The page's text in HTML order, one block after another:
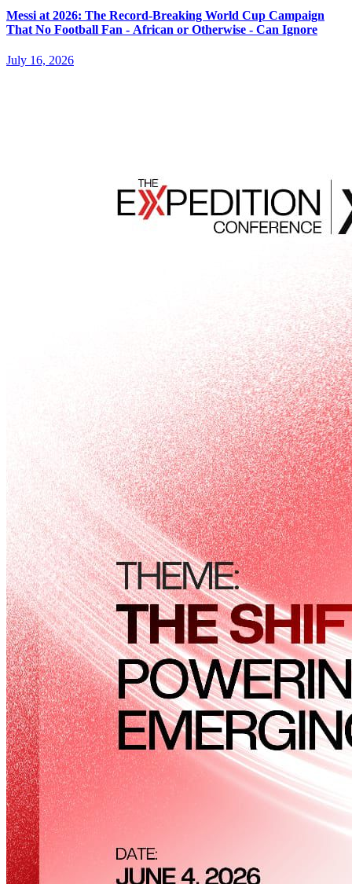
Messi at 2026: The Record-Breaking World Cup Campaign
That No Football Fan - African or Otherwise - Can Ignore
July 16, 2026